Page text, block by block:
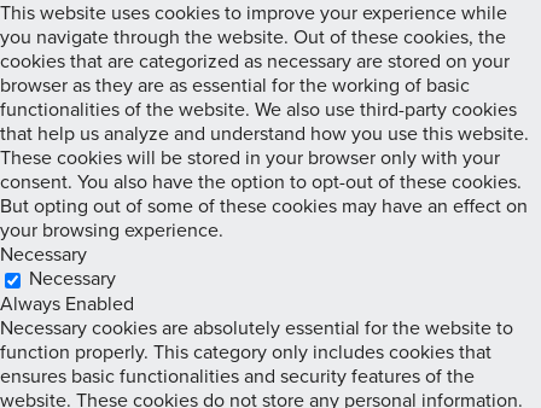
This website uses cookies to improve your experience while
you navigate through the website. Out of these cookies, the
cookies that are categorized as necessary are stored on your
browser as they are as essential for the working of basic
functionalities of the website. We also use third-party cookies
that help us analyze and understand how you use this website.
These cookies will be stored in your browser only with your
consent. You also have the option to opt-out of these cookies.
But opting out of some of these cookies may have an effect on
your browsing experience.
Necessary
Necessary
Always Enabled
Necessary cookies are absolutely essential for the website to
function properly. This category only includes cookies that
ensures basic functionalities and security features of the
website. These cookies do not store any personal information.